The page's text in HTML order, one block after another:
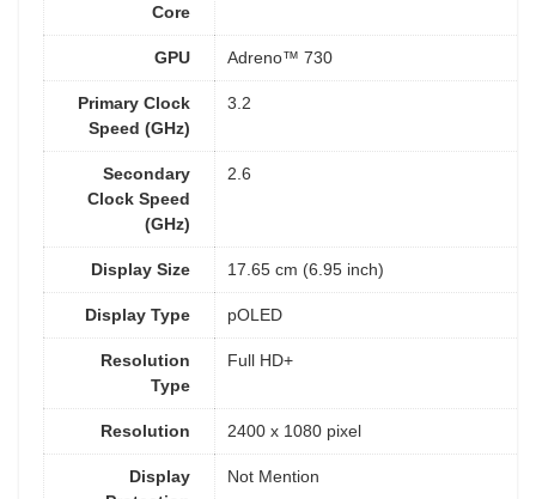
Core
GPU Adreno™ 730
Primary Clock
Speed (GHz)
3.2
Secondary
Clock Speed
(GHz)
2.6
Display Size 17.65 cm (6.95 inch)
Display Type pOLED
Resolution
Type
Full HD+
Resolution 2400 x 1080 pixel
Display
Not Mention